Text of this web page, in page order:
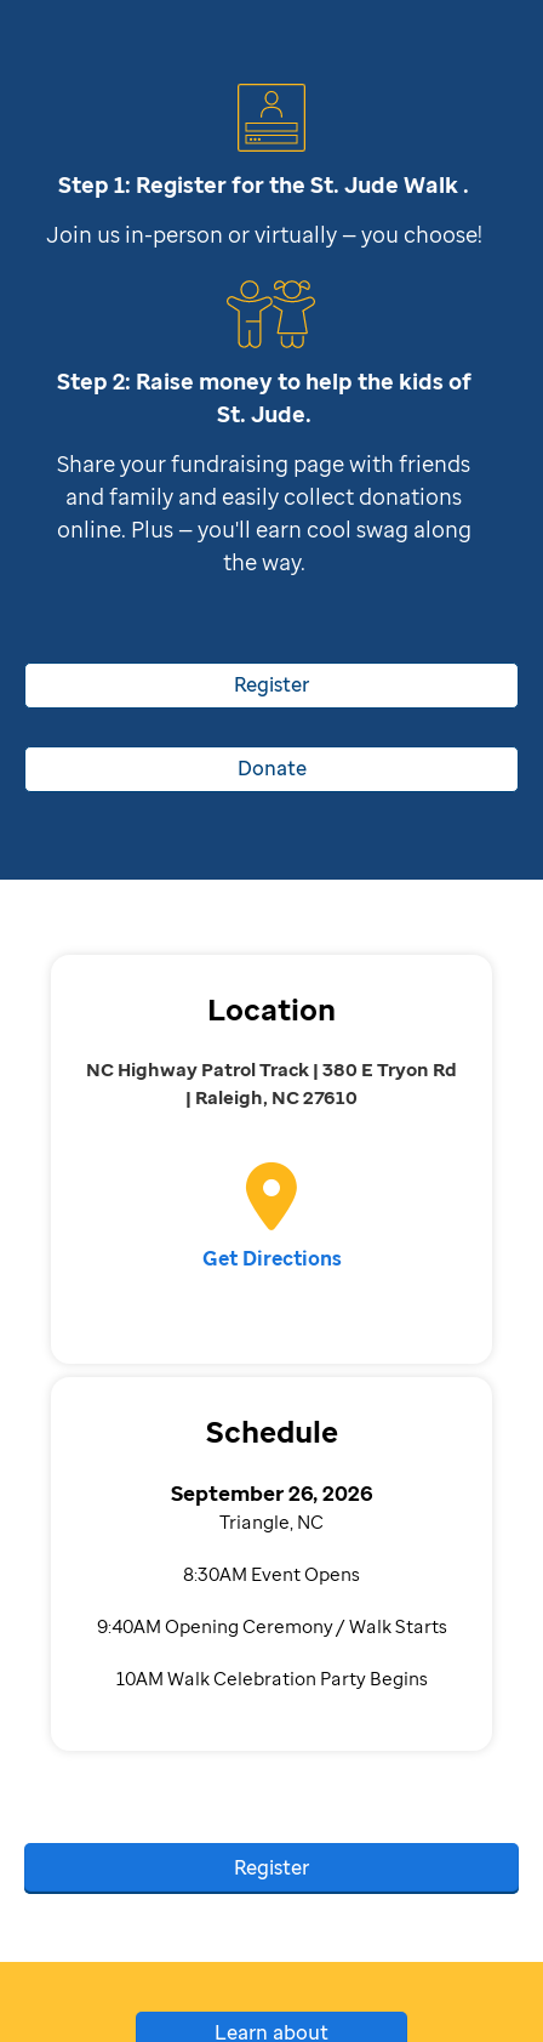
Step 1: Register for theSt. Jude Walk .
Join us in-person or virtually — you choose!
Step 2: Raise money to help the kids of
St. Jude.
Share your fundraising page with friends
and family and easily collect donations
online. Plus — you'll earn cool swag along
the way.
Register
Donate
Location
NC Highway Patrol Track | 380 E Tryon Rd
| Raleigh, NC 27610
Get Directions
Schedule
September 26, 2026
Triangle, NC
8:30AM Event Opens
9:40AM Opening Ceremony / Walk Starts
10AM Walk Celebration Party Begins
Register
Learn about